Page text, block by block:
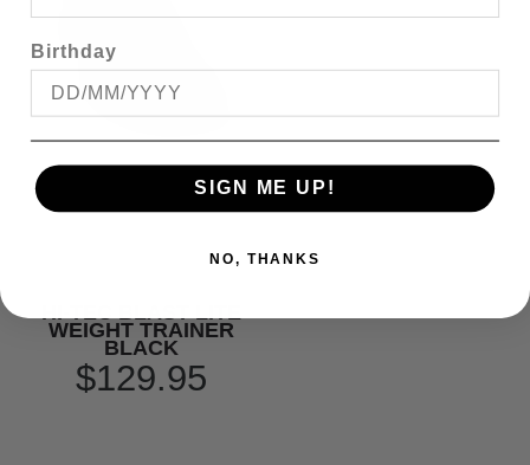
HI-TEC BLAST LITE
WEIGHT TRAINER
BLACK
$129.95
Birthday
SIGN ME UP!
NO, THANKS